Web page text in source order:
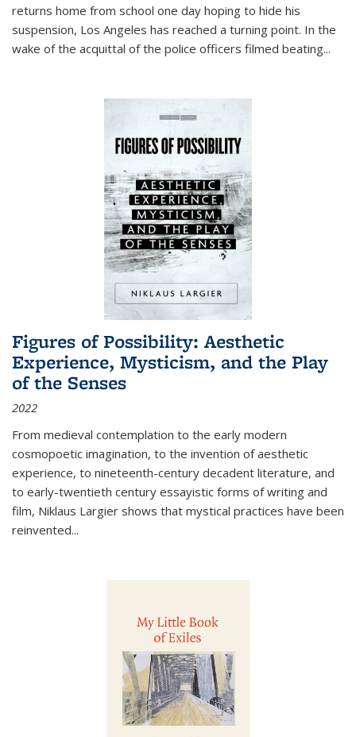
returns home from school one day hoping to hide his
suspension, Los Angeles has reached a turning point. In the
wake of the acquittal of the police officers filmed beating...
Figures of Possibility: Aesthetic
Experience, Mysticism, and the Play
of the Senses
2022
From medieval contemplation to the early modern
cosmopoetic imagination, to the invention of aesthetic
experience, to nineteenth-century decadent literature, and
to early-twentieth century essayistic forms of writing and
film, Niklaus Largier shows that mystical practices have been
reinvented...